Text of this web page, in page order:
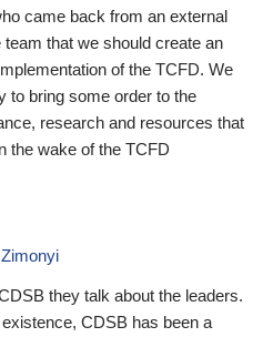
came back from an external
that we should create an
of the TCFD. We
to bring some order to the
research and resources that
the wake of the TCFD
they talk about the leaders.
CDSB has been a